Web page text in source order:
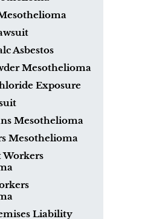
Asbestos
Mesothelioma
Exposure
Mesothelioma
Mesothelioma
Workers
Liability